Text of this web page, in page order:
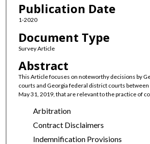
Publication Date
1-2020
Document Type
Survey Article
Abstract
This Article focuses on noteworthy decisions by
courts and Georgia federal district courts between
May 31, 2019, that are relevant to the practice of
Arbitration
Contract Disclaimers
Indemnification Provisions